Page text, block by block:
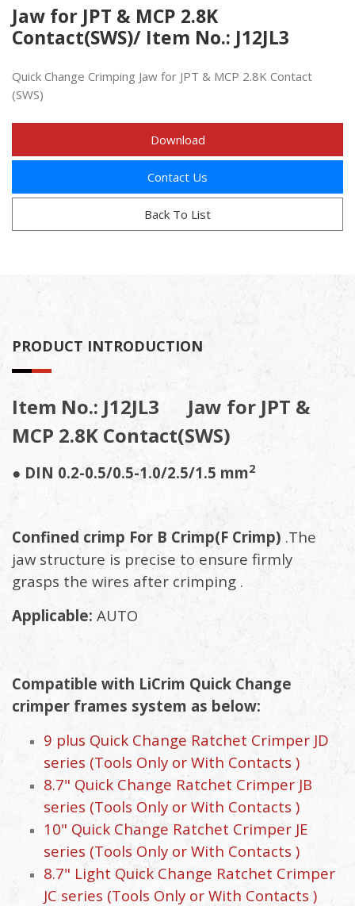
Jaw for JPT & MCP 2.8K
Contact(SWS)/ Item No.: J12JL3
Quick Change Crimping Jaw for JPT & MCP 2.8K Contact
(SWS)
Download
Contact Us
Back To List
PRODUCT INTRODUCTION
Item No.: J12JL3 Jaw for JPT &
MCP 2.8K Contact(SWS)
● DIN 0.2-0.5/0.5-1.0/2.5/1.5 mm2
Confined crimp For B Crimp(F Crimp) .The
jaw structure is precise to ensure firmly
grasps the wires after crimping .
Applicable: AUTO
Compatible with LiCrim Quick Change
crimper frames system as below:
9 plus Quick Change Ratchet Crimper JD
series (Tools Only or With Contacts )
8.7" Quick Change Ratchet Crimper JB
series (Tools Only or With Contacts )
10" Quick Change Ratchet Crimper JE
series (Tools Only or With Contacts )
8.7" Light Quick Change Ratchet Crimper
JC series (Tools Only or With Contacts )